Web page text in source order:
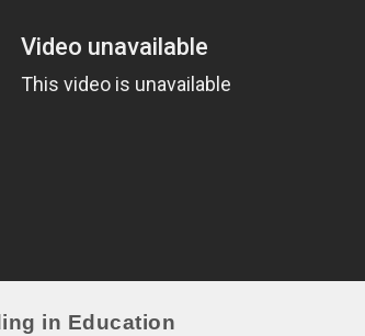
in Education